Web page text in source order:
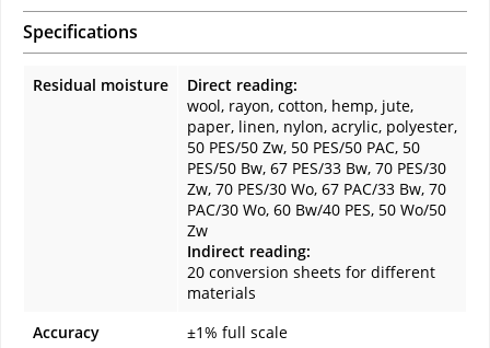
Specifications
Residual moisture
Direct reading:
wool, rayon, cotton, hemp, jute,
paper, linen, nylon, acrylic, polyester,
50 PES/50 Zw, 50 PES/50 PAC, 50
PES/50 Bw, 67 PES/33 Bw, 70 PES/30
Zw, 70 PES/30 Wo, 67 PAC/33 Bw, 70
PAC/30 Wo, 60 Bw/40 PES, 50 Wo/50
Zw
Indirect reading:
20 conversion sheets for different
materials
Accuracy
±1% full scale